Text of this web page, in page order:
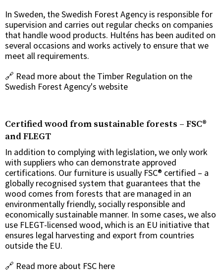
In Sweden, the Swedish Forest Agency is responsible for
supervision and carries out regular checks on companies
that handle wood products. Hulténs has been audited on
several occasions and works actively to ensure that we
meet all requirements.
🔗 Read more about the Timber Regulation on the
Swedish Forest Agency's website
Certified wood from sustainable forests – FSC®
and FLEGT
In addition to complying with legislation, we only work
with suppliers who can demonstrate approved
certifications. Our furniture is usually FSC® certified – a
globally recognised system that guarantees that the
wood comes from forests that are managed in an
environmentally friendly, socially responsible and
economically sustainable manner. In some cases, we also
use FLEGT-licensed wood, which is an EU initiative that
ensures legal harvesting and export from countries
outside the EU.
🔗 Read more about FSC here